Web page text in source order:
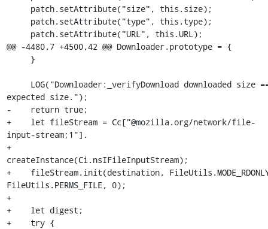
@@ -4480,7 +4500,42 @@ Downloader.prototype = {
expected size.");
-    return true;
+    let fileStream = Cc["@mozilla.org/network/file-
input-stream;1"].
+
createInstance(Ci.nsIFileInputStream);
+    fileStream.init(destination,
FileUtils.PERMS_FILE, 0);
+
+    let digest;
+    try {